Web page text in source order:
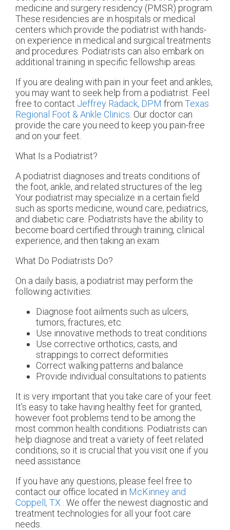
medicine and surgery residency (PMSR) program.
These residencies are in hospitals or medical
centers which provide the podiatrist with hands-
on experience in medical and surgical treatments
and procedures. Podiatrists can also embark on
additional training in specific fellowship areas.
If you are dealing with pain in your feet and ankles,
you may want to seek help from a podiatrist. Feel
free to contact Jeffrey Radack, DPM from Texas
Regional Foot & Ankle Clinics Our doctor can
provide the care you need to keep you pain-free
and on your feet.
What Is a Podiatrist?
A podiatrist diagnoses and treats conditions of
the foot, ankle, and related structures of the leg.
Your podiatrist may specialize in a certain field
such as sports medicine, wound care, pediatrics,
and diabetic care. Podiatrists have the ability to
become board certified through training, clinical
experience, and then taking an exam.
What Do Podiatrists Do?
On a daily basis, a podiatrist may perform the
following activities:
Diagnose foot ailments such as ulcers,
tumors, fractures, etc.
Use innovative methods to treat conditions
Use corrective orthotics, casts, and
strappings to correct deformities
Correct walking patterns and balance
Provide individual consultations to patients
It is very important that you take care of your feet.
It’s easy to take having healthy feet for granted,
however foot problems tend to be among the
most common health conditions. Podiatrists can
help diagnose and treat a variety of feet related
conditions, so it is crucial that you visit one if you
need assistance.
If you have any questions, please feel free to
contact our office located in McKinney and
Coppell, TX . We offer the newest diagnostic and
treatment technologies for all your foot care
needs.